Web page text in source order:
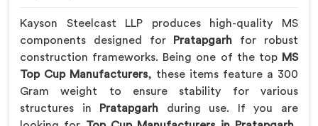
Kayson Steelcast LLP produces high-quality MS
components designed for
Pratapgarh for robust
construction frameworks. Being one of the top MS
Top Cup Manufacturers, these items feature a 300
Gram weight to ensure stability for various
structures in Pratapgarh during use. If you are